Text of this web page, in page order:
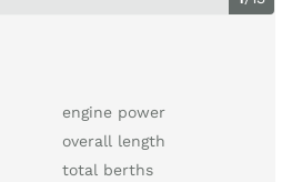
engine power
overall length
total berths